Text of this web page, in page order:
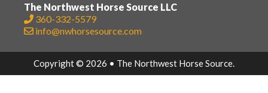
The Northwest Horse Source LLC
360-332-5579
info@nwhorsesource.com
Copyright © 2026 • The Northwest Horse Source.